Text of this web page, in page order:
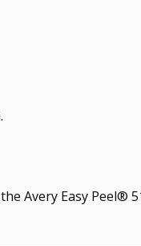
Avery Easy Peel®